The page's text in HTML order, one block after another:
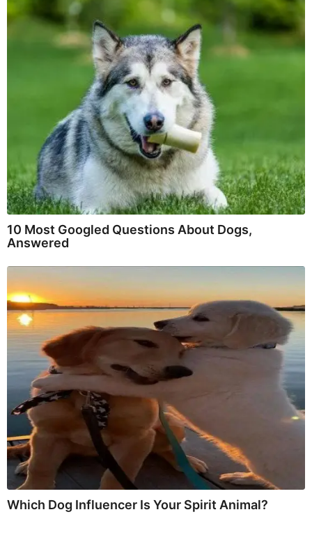
10 Most Googled Questions About Dogs,
Answered
Which Dog Influencer Is Your Spirit Animal?